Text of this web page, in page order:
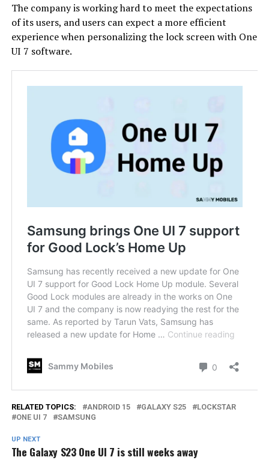
The company is working hard to meet the expectations
of its users, and users can expect a more efficient
experience when personalizing the lock screen with One
UI 7 software.
RELATED TOPICS: ANDROID 15 GALAXY S25
LOCKSTAR
ONE UI 7
SAMSUNG
UP NEXT
The Galaxy S23 One UI 7 is still weeks away